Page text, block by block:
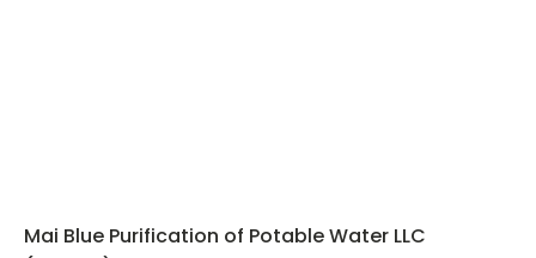
Mai Blue Purification of Potable Water LLC